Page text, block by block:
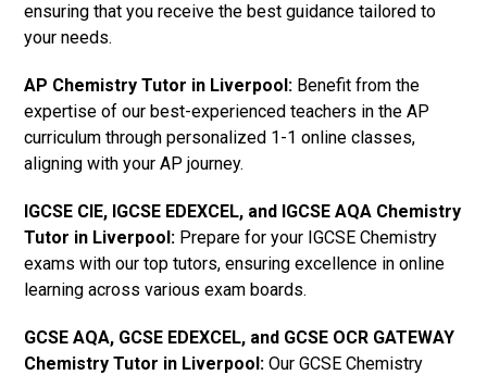
ensuring that you receive the best guidance tailored to
your needs.
AP Chemistry Tutor in Liverpool: Benefit from the
expertise of our best-experienced teachers in the AP
curriculum through personalized 1-1 online classes,
aligning with your AP journey.
IGCSE CIE, IGCSE EDEXCEL, and IGCSE AQA Chemistry
Tutor in Liverpool: Prepare for your IGCSE Chemistry
exams with our top tutors, ensuring excellence in online
learning across various exam boards.
GCSE AQA, GCSE EDEXCEL, and GCSE OCR GATEWAY
Chemistry Tutor in Liverpool: Our GCSE Chemistry